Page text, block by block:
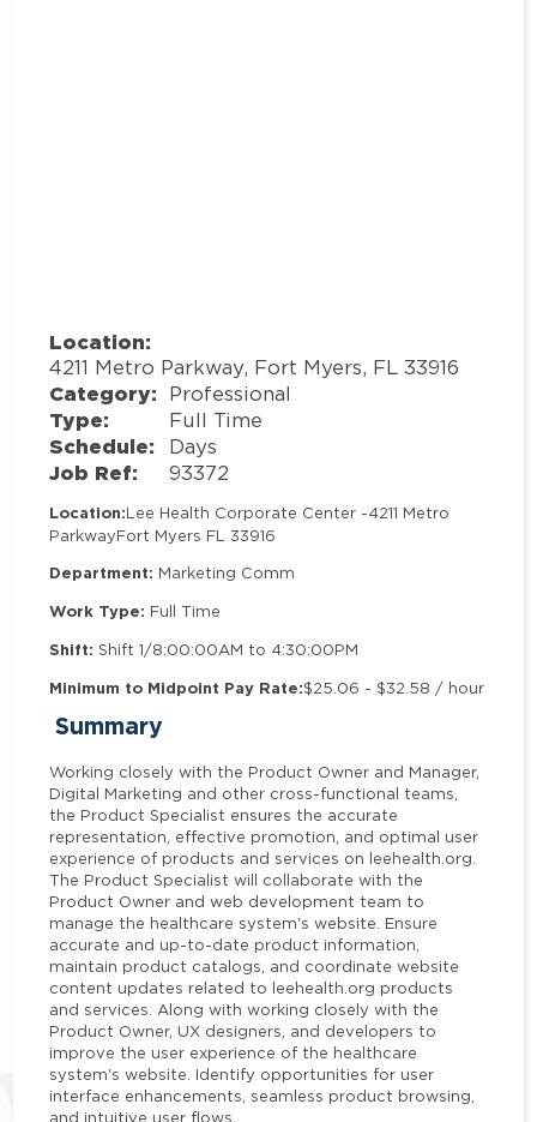
Location:
4211 Metro Parkway, Fort Myers, FL 33916
Category: Professional
Type: Full Time
Schedule: Days
Job Ref: 93372
Location:Lee Health Corporate Center -4211 Metro
ParkwayFort Myers FL 33916
Department: Marketing Comm
Work Type: Full Time
Shift: Shift 1/8:00:00AM to 4:30:00PM
Minimum to Midpoint Pay Rate:$25.06 - $32.58 / hour
Summary
Working closely with the Product Owner and Manager,
Digital Marketing and other cross-functional teams,
the Product Specialist ensures the accurate
representation, effective promotion, and optimal user
experience of products and services on leehealth.org.
The Product Specialist will collaborate with the
Product Owner and web development team to
manage the healthcare system's website. Ensure
accurate and up-to-date product information,
maintain product catalogs, and coordinate website
content updates related to leehealth.org products
and services. Along with working closely with the
Product Owner, UX designers, and developers to
improve the user experience of the healthcare
system's website. Identify opportunities for user
interface enhancements, seamless product browsing,
and intuitive user flows.